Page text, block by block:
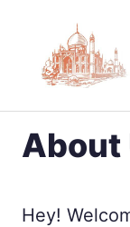
content
About
Hey!